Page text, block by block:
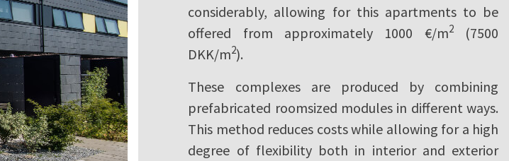
considerably, allowing for this apartments to be
offered from approximately 1000 €/m2(7500
DKK/m2).
These complexes are produced by combining
prefabricated roomsized modules in different ways.
This method reduces costs while allowing for a high
degree of flexibility both in interior and exterior